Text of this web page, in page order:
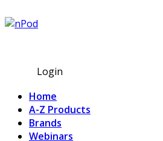
Login
Home
A-Z Products
Brands
Webinars